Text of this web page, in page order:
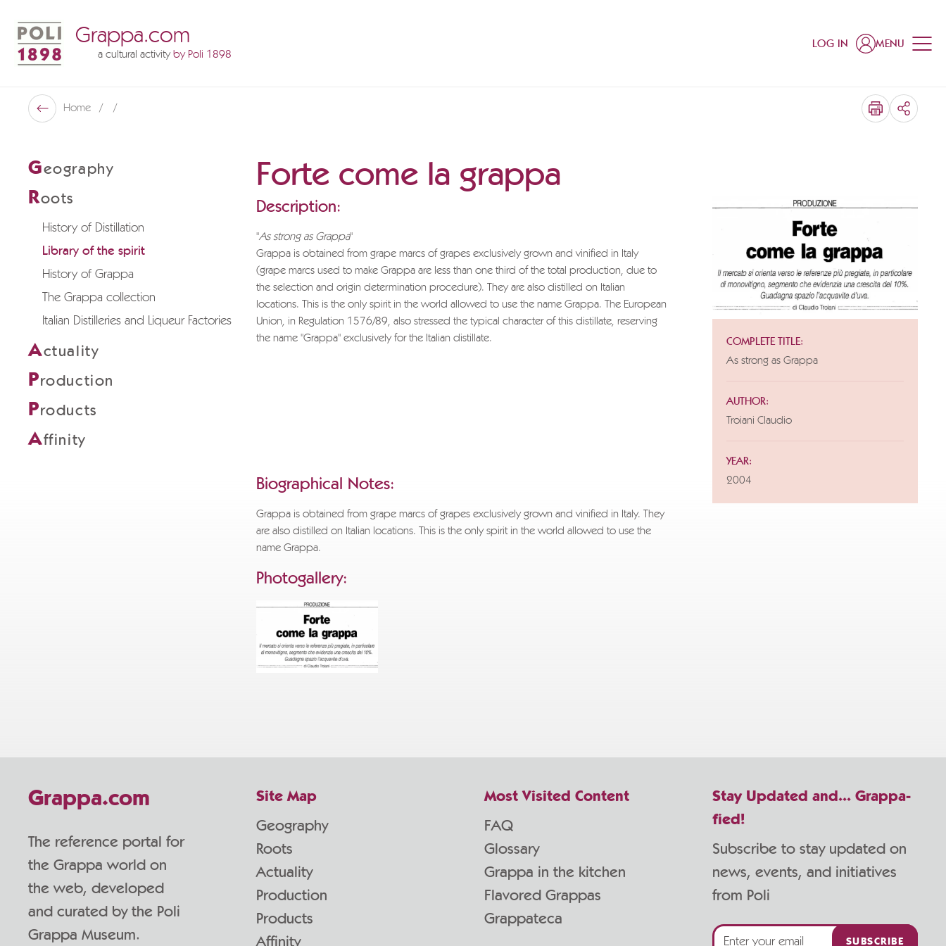
Grappa.com
a cultural activityby Poli 1898
LOG IN MENU
Back
Home SHARE
Geography
Roots
History of Distillation
Library of the spirit
History of Grappa
The Grappa collection
Italian Distilleries and Liqueur Factories
Actuality
Production
Products
Affinity
Forte come la grappa
COMPLETE TITLE:
As strong as Grappa
AUTHOR:
Troiani Claudio
YEAR:
2004
Description:
"As strong as Grappa"
Grappa is obtained from grape marcs of grapes exclusively grown and vinified in Italy
(grape marcs used to make Grappa are less than one third of the total production, due to
the selection and origin determination procedure). They are also distilled on Italian
locations. This is the only spirit in the world allowed to use the name Grappa. The European
Union, in Regulation 1576/89, also stressed the typical character of this distillate, reserving
the name "Grappa" exclusively for the Italian distillate.
Biographical Notes:
Grappa is obtained from grape marcs of grapes exclusively grown and vinified in Italy. They
are also distilled on Italian locations. This is the only spirit in the world allowed to use the
name Grappa.
Photogallery:
Stay Updated and... Grappa-
fied!
Subscribe to stay updated on
news, events, and initiatives
from Poli
SUBSCRIBE
Grappa.com
The reference portal for
the Grappa world on
the web, developed
and curated by the Poli
Grappa Museum.
Site Map
Geography
Roots
Actuality
Production
Products
Affinity
Most Visited Content
FAQ
Glossary
Grappa in the kitchen
Flavored Grappas
Grappateca